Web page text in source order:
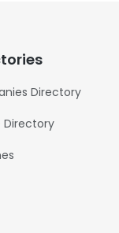
Directory
Directory